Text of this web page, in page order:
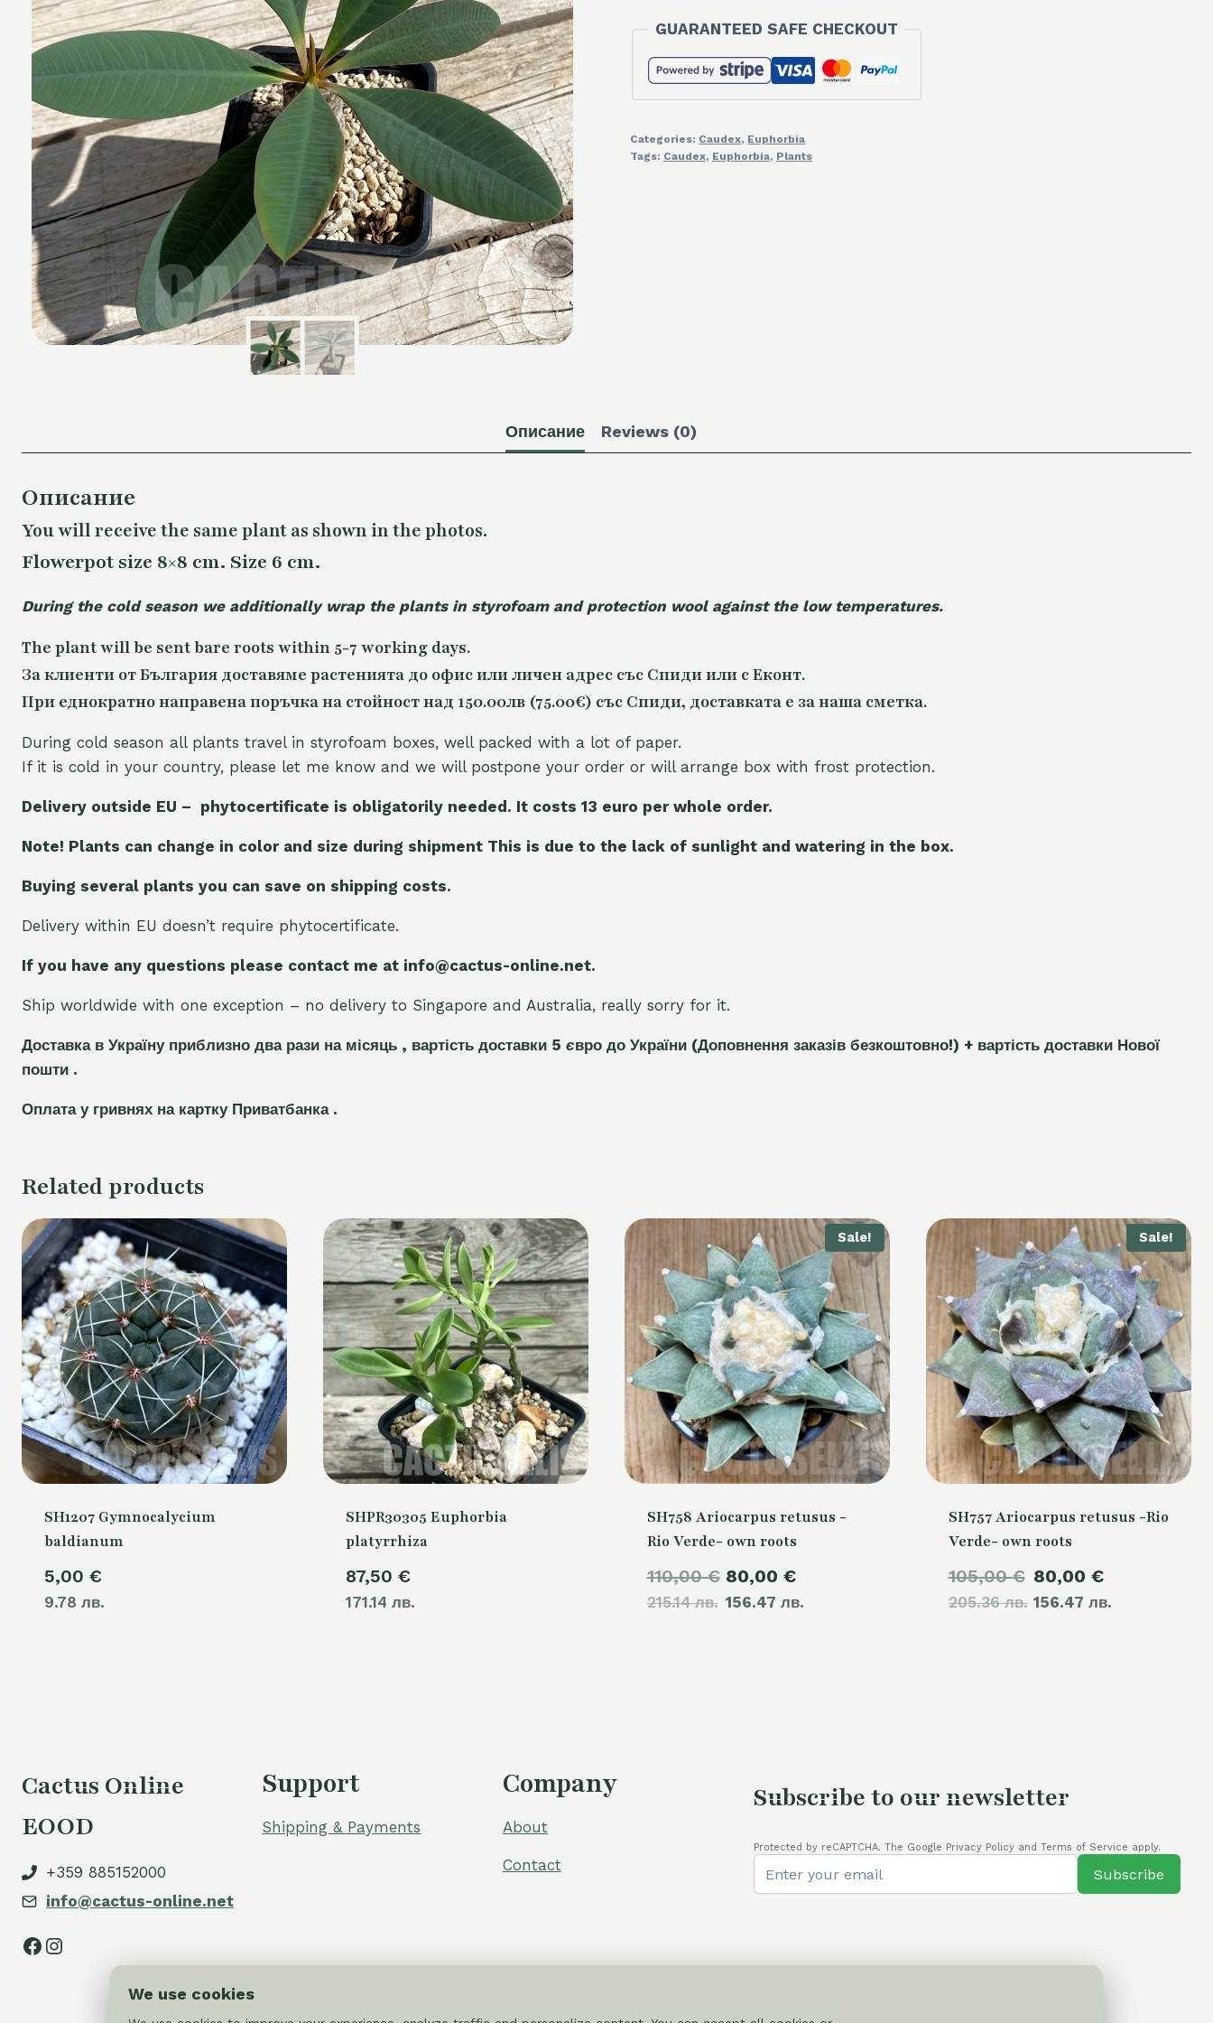
GUARANTEED SAFE CHECKOUT
Categories: Caudex, Euphorbia
Tags: Caudex, Euphorbia, Plants
Описание Reviews (0)
Описание
You will receive the sameplant as shown in the photos.
Flowerpot size 8×8 cm. Size 6 cm.
During the cold season we additionally wrap the plants in styrofoam and protection wool against the low temperatures.
The plant will be sent bare roots within 5-7 working days.
За клиенти от България доставяме растенията до офис или личен адрес със Спиди или с Еконт.
При еднократно направена поръчка на стойност над 150.00лв (75.00€) със Спиди, доставката е за наша сметка.
During cold season all plants travel in styrofoam boxes, well packed with a lot of paper.
If it is cold in your country, please let me know and we will postpone your order or will arrange box with frost protection.
Delivery outside EU – phytocertificate is obligatorily needed. It costs 13 euro per whole order.
Note! Plants can change in color and size during shipment This is due to the lack of sunlight and watering in the box.
Buying several plants you can save on shipping costs.
Delivery within EU doesn’t require phytocertificate.
If you have any questions please contact me at info@cactus-online.net.
Ship worldwide with one exception – no delivery to Singapore and Australia, really sorry for it.
Доставка в Україну приблизно два рази на місяць , вартість доставки 5 євро до України (Доповнення заказів безкоштовно!) + вартість доставки Нової
пошти .
Оплата у гривнях на картку Приватбанка .
Related products
SH1207 Gymnocalycium
baldianum
5,00 €
9.78 лв.
SHPR30305 Euphorbia
platyrrhiza
87,50 €
171.14 лв.
Sale!
SH758 Ariocarpus retusus -
Rio Verde- own roots
110,00€
215.14 лв.
Original
price
80,00 €
156.47 лв.price
Sale!
SH757 Ariocarpus retusus -Rio
Verde- own roots
105,00€
205.36 лв.
Original
price
80,00 €
156.47 лв.price
Cactus Online
EOOD
+359 885152000
info@cactus-online.net
Facebook
Instagram
Support
Shipping & Payments
Company
About
Contact
Subscribe to our newsletter
Protected by reCAPTCHA. The Google Privacy Policy and Terms of Service apply.
Subscribe
We use cookies